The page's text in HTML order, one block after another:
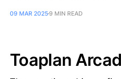
09 MAR 20259 MIN READ
Toaplan